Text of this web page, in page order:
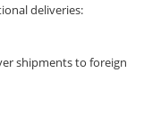
deliveries:
shipments to foreign